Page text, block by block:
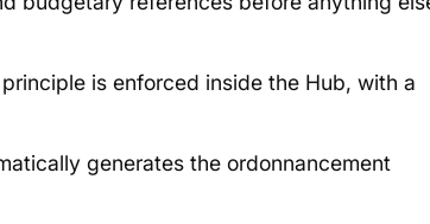
is enforced inside the Hub, with a
generates the ordonnancement